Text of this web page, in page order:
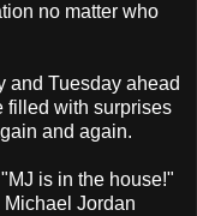
no matter who
and Tuesday ahead
filled with surprises
and again.
is in the house!"
Jordan